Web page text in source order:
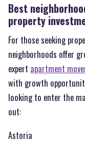
Best
property
For those seeking
neighborhoods offer
expert apartment
with growth
looking to enter the
out:
Astoria